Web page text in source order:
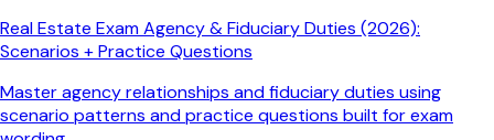
Real Estate Exam Agency & Fiduciary Duties (2026):
Scenarios + Practice Questions
Master agency relationships and fiduciary duties using
scenario patterns and practice questions built for exam